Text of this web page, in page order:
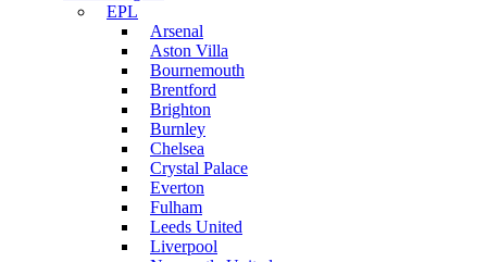
EPL
Arsenal
Aston Villa
Bournemouth
Brentford
Brighton
Burnley
Chelsea
Crystal Palace
Everton
Fulham
Leeds United
Liverpool